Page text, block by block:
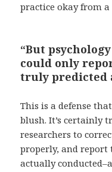
practice okay from
“But
could only
truly predicted
This is a defense
blush. It’s certainly
researchers to
properly, and report
actually